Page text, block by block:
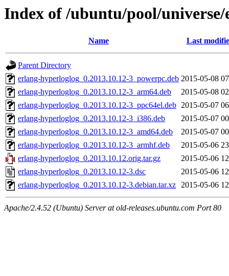
Index of /ubuntu/pool/
Name Last
Parent Directory
erlang-hyperloglog_0.2013.10.12-3_powerpc.deb 2015-05-08
erlang-hyperloglog_0.2013.10.12-3_arm64.deb
2015-05-08
erlang-hyperloglog_0.2013.10.12-3_ppc64el.deb 2015-05-07
erlang-hyperloglog_0.2013.10.12-3_i386.deb
2015-05-07
erlang-hyperloglog_0.2013.10.12-3_amd64.deb
2015-05-07
erlang-hyperloglog_0.2013.10.12-3_armhf.deb
2015-05-06
erlang-hyperloglog_0.2013.10.12.orig.tar.gz
2015-05-06
erlang-hyperloglog_0.2013.10.12-3.dsc
2015-05-06
erlang-hyperloglog_0.2013.10.12-3.debian.tar.xz 2015-05-06
Apache/2.4.52 (Ubuntu) Server at old-releases.ubuntu.com Port 80